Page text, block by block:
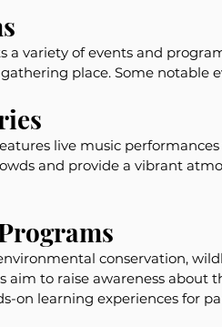
a variety of events and
place. Some notable
live music
and provide a vibrant
conservation,
aim to raise awareness about
on learning experiences for